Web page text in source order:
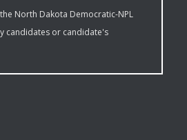
North Dakota Democratic-NPL
candidates or candidate's